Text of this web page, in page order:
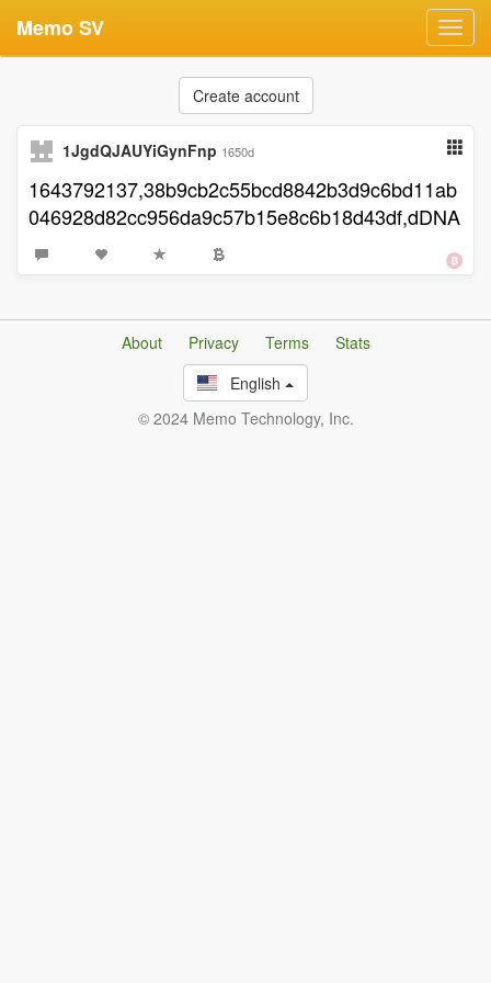
Memo SV
Create account
1JgdQJAUYiGynFnp 1650d
1643792137,38b9cb2c55bcd8842b3d9c6bd11ab
046928d82cc956da9c57b15e8c6b18d43df,dDNA
About Privacy Terms
Stats
English
© 2024 Memo Technology, Inc.